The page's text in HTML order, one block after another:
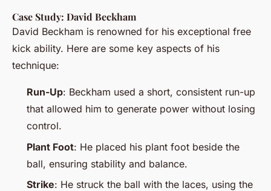
Case Study: David Beckham
David Beckham is renowned for his exceptional free
kick ability. Here are some key aspects of his
technique:
Run-Up: Beckham used a short, consistent run-up
that allowed him to generate power without losing
control.
Plant Foot: He placed his plant foot beside the
ball, ensuring stability and balance.
Strike: He struck the ball with the laces, using the